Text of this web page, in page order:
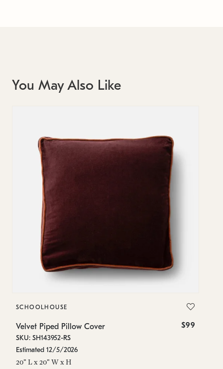
You May Also Like
SCHOOLHOUSE
Velvet Piped Pillow Cover $99
SKU: SH143952-RS
Estimated 12/5/2026
20" L x 20" W x H